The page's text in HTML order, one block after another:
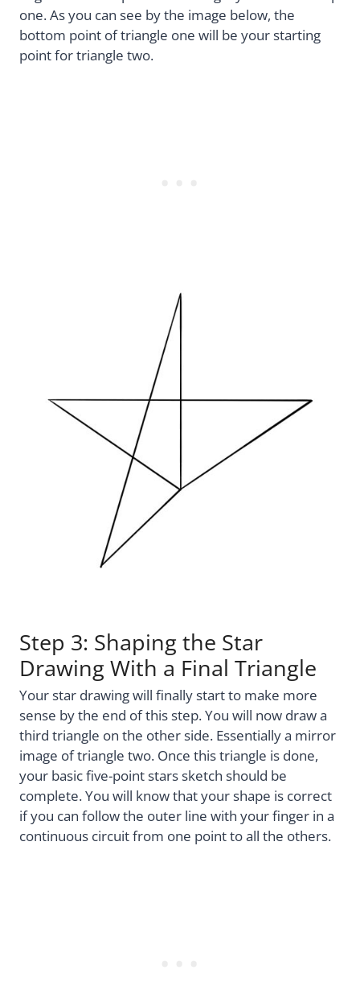
one. As you can see by the image below, the
bottom point of triangle one will be your starting
point for triangle two.
Step 3: Shaping the Star
Drawing With a Final Triangle
Your star drawing will finally start to make more
sense by the end of this step. You will now draw a
third triangle on the other side. Essentially a mirror
image of triangle two. Once this triangle is done,
your basic five-point stars sketch should be
complete. You will know that your shape is correct
if you can follow the outer line with your finger in a
continuous circuit from one point to all the others.